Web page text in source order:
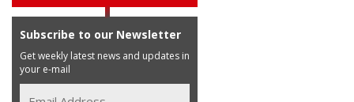
Subscribe to our Newsletter
Get weekly latest news and updates in
your e-mail